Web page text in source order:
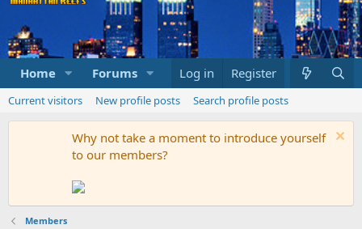
Home Forums Marketplace What's new
Log in Register
Current visitors New profile posts Search profile posts
Why not take a moment to introduce yourself
to our members?
Members